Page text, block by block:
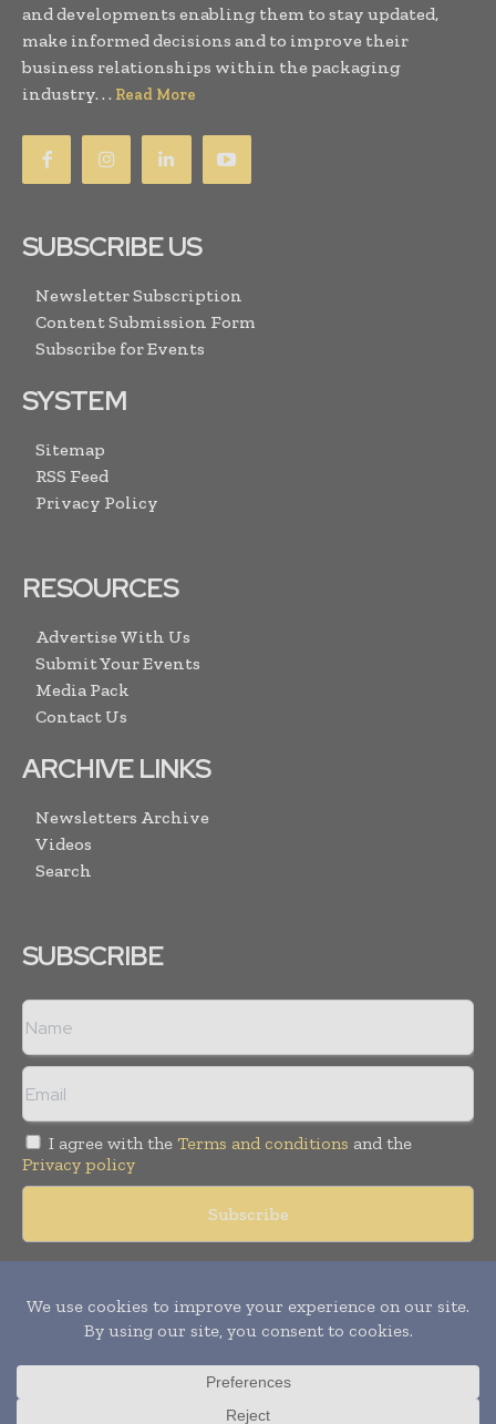
and developments enabling them to stay updated,
make informed decisions and to improve their
business relationships within the packaging
industry. . . Read More
SUBSCRIBE US
Newsletter Subscription
Content Submission Form
Subscribe for Events
SYSTEM
Sitemap
RSS Feed
Privacy Policy
RESOURCES
Advertise With Us
Submit Your Events
Media Pack
Contact Us
ARCHIVE LINKS
Newsletters Archive
Videos
Search
SUBSCRIBE
I agree with the Terms and conditions and the
Privacy policy
reserved. Publication of Leo Marcom Pvt Ltd.